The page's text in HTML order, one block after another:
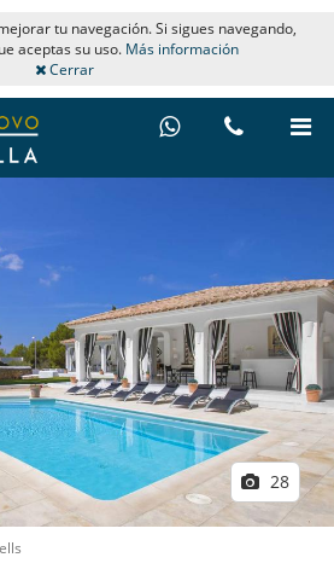
tu navegación. Si sigues navegando,
aceptas su uso. Más información
Cerrar
28